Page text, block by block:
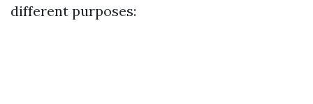
different purposes: